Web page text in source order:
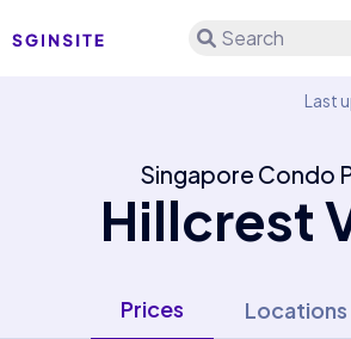
Search
Last
Singapore Condo
Hillcrest
Prices Locations